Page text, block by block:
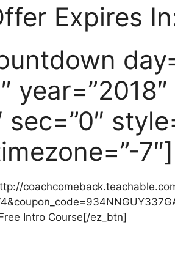
Expires
sec=”0″
7″]
Intro Course[/ez_btn]